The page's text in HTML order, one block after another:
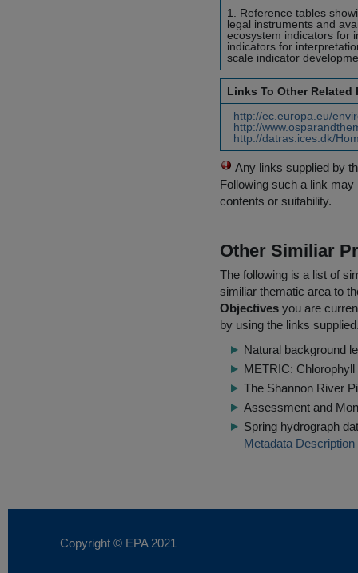
1. Reference tables
legal instruments and
ecosystem indicators for
indicators for
scale indicator
Links To Other Related
http://ec.europa.eu/
http://
http://datras.ices.dk/
Any links supplied by
Following such a link
contents or suitability.
Other Similiar
The following is a list of
similiar thematic area to
Objectives you are
by using the links
Natural background
METRIC:
The Shannon River
Assessment and
Spring hydrograph
Metadata Description
Copyright © EPA 2021